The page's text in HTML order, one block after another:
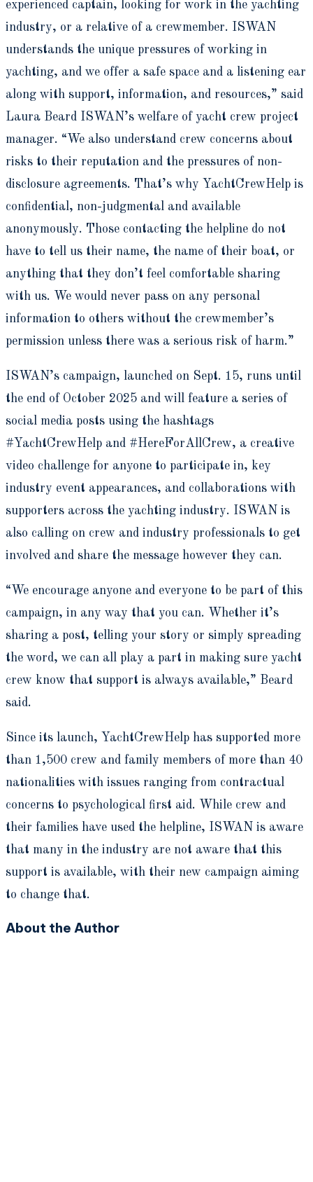
experienced captain, looking for work in the yachting
industry, or a relative of a crewmember. ISWAN
understands the unique pressures of working in
yachting, and we offer a safe space and a listening ear
along with support, information, and resources,” said
Laura Beard ISWAN’s welfare of yacht crew project
manager. “We also understand crew concerns about
risks to their reputation and the pressures of non-
disclosure agreements. That’s why YachtCrewHelp is
confidential, non-judgmental and available
anonymously. Those contacting the helpline do not
have to tell us their name, the name of their boat, or
anything that they don’t feel comfortable sharing
with us. We would never pass on any personal
information to others without the crewmember’s
permission unless there was a serious risk of harm.”
ISWAN’s campaign, launched on Sept. 15, runs until
the end of October 2025 and will feature a series of
social media posts using the hashtags
#YachtCrewHelp and #HereForAllCrew, a creative
video challenge for anyone to participate in, key
industry event appearances, and collaborations with
supporters across the yachting industry. ISWAN is
also calling on crew and industry professionals to get
involved and share the message however they can.
“We encourage anyone and everyone to be part of this
campaign, in any way that you can. Whether it’s
sharing a post, telling your story or simply spreading
the word, we can all play a part in making sure yacht
crew know that support is always available,” Beard
said.
Since its launch, YachtCrewHelp has supported more
than 1,500 crew and family members of more than 40
nationalities with issues ranging from contractual
concerns to psychological first aid. While crew and
their families have used the helpline, ISWAN is aware
that many in the industry are not aware that this
support is available, with their new campaign aiming
to change that.
About the Author